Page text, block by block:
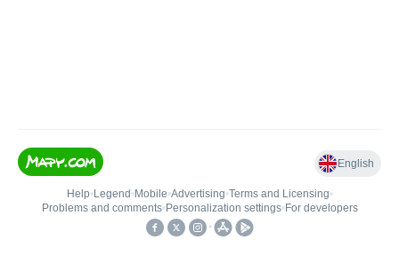
English
Help• Legend • Mobile•Advertising•Terms and Licensing•
Problems and comments• Personalization settings• For developers
•